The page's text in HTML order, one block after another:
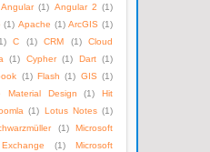
Angular (1) Angular 2 (1)
(1) Apache (1) ArcGIS (1)
C (1) CRM (1)
Cloud
(1) Cypher (1) Dart (1)
(1) Flash (1) GIS (1)
Material Design (1)
Hit
(1) Lotus Notes (1)
(1)
Microsoft
(1)
Microsoft